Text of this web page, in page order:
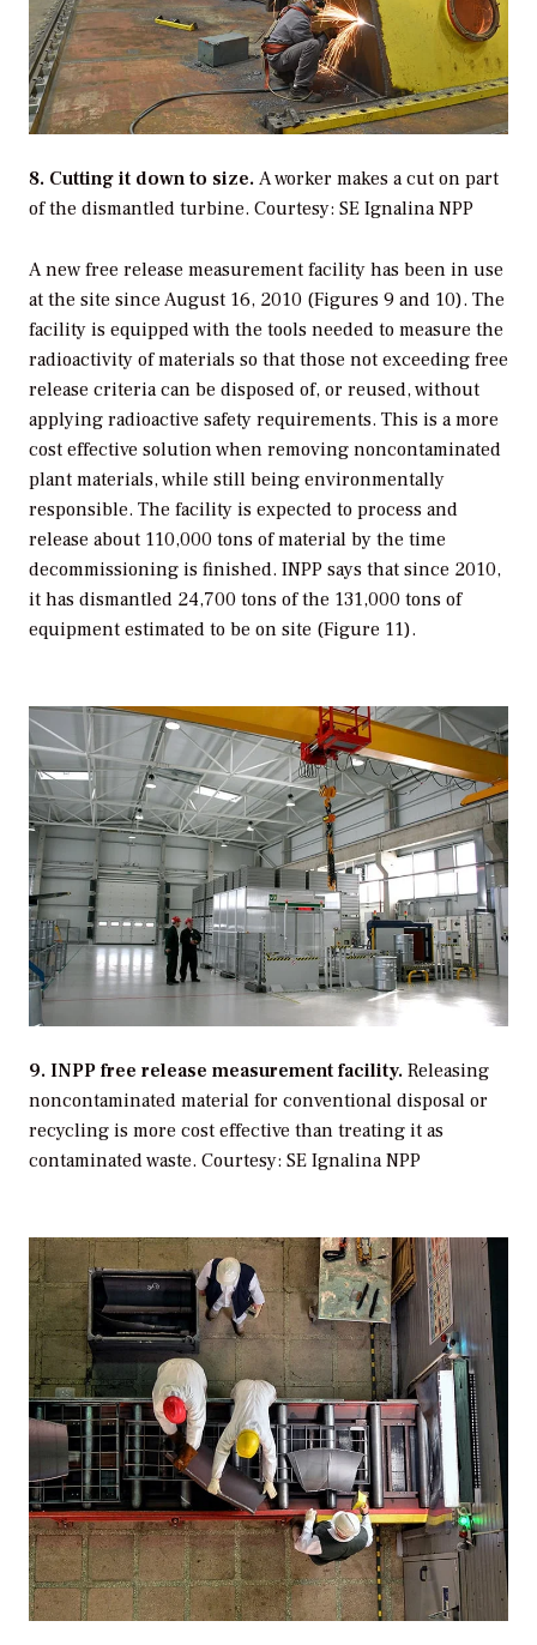
8. Cutting it down to size. A worker makes a cut on part
of the dismantled turbine. Courtesy: SE Ignalina NPP
A new free release measurement facility has been in use
at the site since August 16, 2010 (Figures 9 and 10). The
facility is equipped with the tools needed to measure the
radioactivity of materials so that those not exceeding free
release criteria can be disposed of, or reused, without
applying radioactive safety requirements. This is a more
cost effective solution when removing noncontaminated
plant materials, while still being environmentally
responsible. The facility is expected to process and
release about 110,000 tons of material by the time
decommissioning is finished. INPP says that since 2010,
it has dismantled 24,700 tons of the 131,000 tons of
equipment estimated to be on site (Figure 11).
9. INPP free release measurement facility. Releasing
noncontaminated material for conventional disposal or
recycling is more cost effective than treating it as
contaminated waste. Courtesy: SE Ignalina NPP